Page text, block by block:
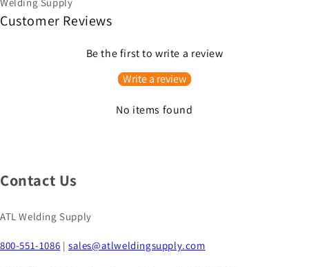
Customer Reviews
Be the first to write a review
Write a review
No items found
Contact Us
ATL Welding Supply
800-551-1086 |sales@atlweldingsupply.com